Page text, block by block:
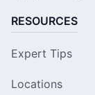
RESOURCES
Expert Tips
Locations